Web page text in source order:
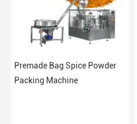
Premade Bag Spice Powder
Packing Machine